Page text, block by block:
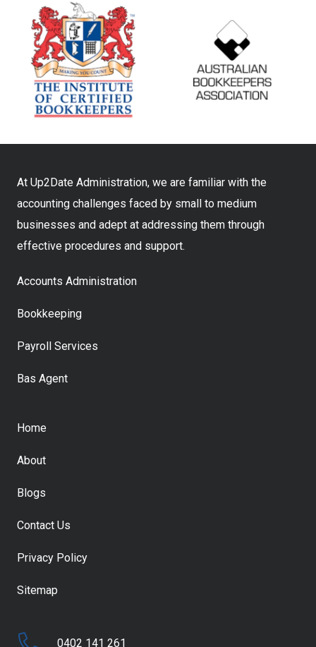
At Up2Date Administration, we are familiar with the
accounting challenges faced by small to medium
businesses and adept at addressing them through
effective procedures and support.
Accounts Administration
Bookkeeping
Payroll Services
Bas Agent
Home
About
Blogs
Contact Us
Privacy Policy
Sitemap
0402 141 261